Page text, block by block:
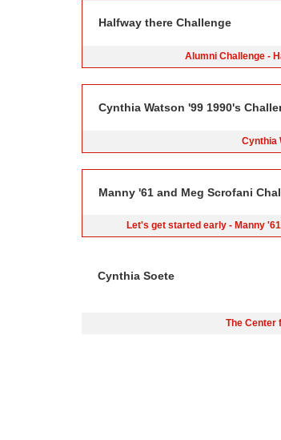
Halfway there Challenge
Alumni Challenge -
Cynthia Watson '99 1990's
Cynthia
Manny '61 and Meg Scrofani
Let's get started early - Manny
Cynthia Soete
The Center